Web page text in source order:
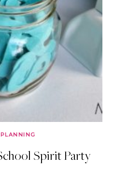
Spirit Party